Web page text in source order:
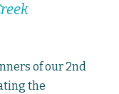
of our 2nd
the